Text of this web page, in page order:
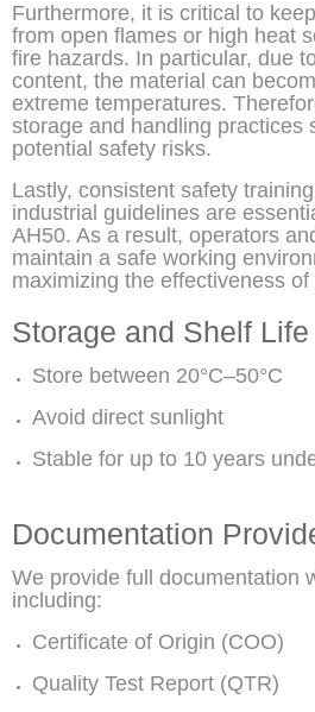
Furthermore, it is critical to
from open flames or high heat
fire hazards. In particular, due
content, the material can
extreme temperatures.
storage and handling practices
potential safety risks.
Lastly, consistent safety
industrial guidelines are
AH50. As a result, operators
maintain a safe working
maximizing the effectiveness
Storage and Shelf Life
Store between 20°C–50°C
Avoid direct sunlight
Stable for up to 10 years
Documentation
We provide full documentation
including:
Certificate of Origin (COO)
Quality Test Report (QTR)